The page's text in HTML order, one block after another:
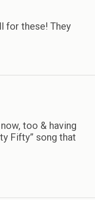
for these! They
too & having
Fifty” song that